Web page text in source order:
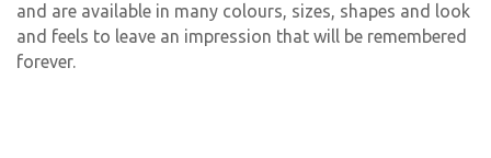
and are available in many colours, sizes, shapes and look
and feels to leave an impression that will be remembered
forever.